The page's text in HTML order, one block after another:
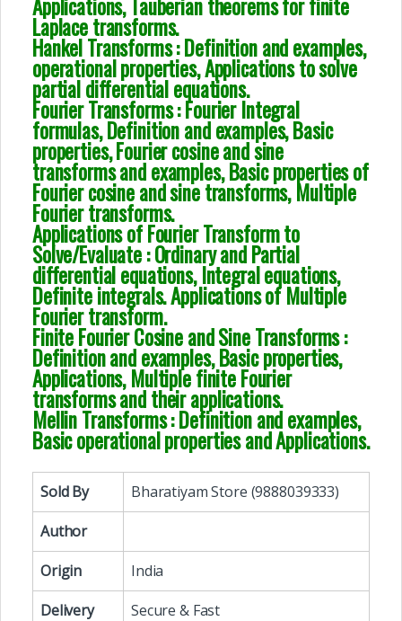
Laplace transforms.
Hankel Transforms : Definition and examples,
operational properties, Applications to solve
partial differential equations.
Fourier Transforms : Fourier Integral
formulas, Definition and examples, Basic
properties, Fourier cosine and sine
transforms and examples, Basic properties of
Fourier cosine and sine transforms, Multiple
Fourier transforms.
Applications of Fourier Transform to
Solve/Evaluate : Ordinary and Partial
differential equations, Integral equations,
Definite integrals. Applications of Multiple
Fourier transform.
Finite Fourier Cosine and Sine Transforms :
Definition and examples, Basic properties,
Applications, Multiple finite Fourier
transforms and their applications.
Mellin Transforms : Definition and examples,
Basic operational properties and Applications.
Sold By
Bharatiyam Store (9888039333)
Author
Origin
India
Delivery
Secure & Fast